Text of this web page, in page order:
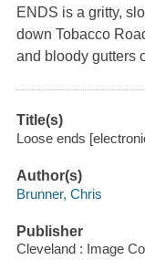
ENDS is a gritty,
down Tobacco
and bloody gutters
Title(s)
Loose ends
Author(s)
Brunner, Chris
Publisher
Cleveland : Image